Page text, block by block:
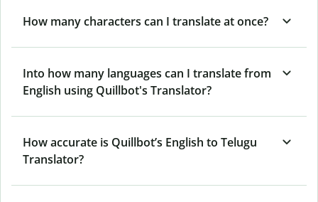
How many characters can I translate at once?
Into how many languages can I translate from
English using Quillbot's Translator?
How accurate is Quillbot’s English to Telugu
Translator?